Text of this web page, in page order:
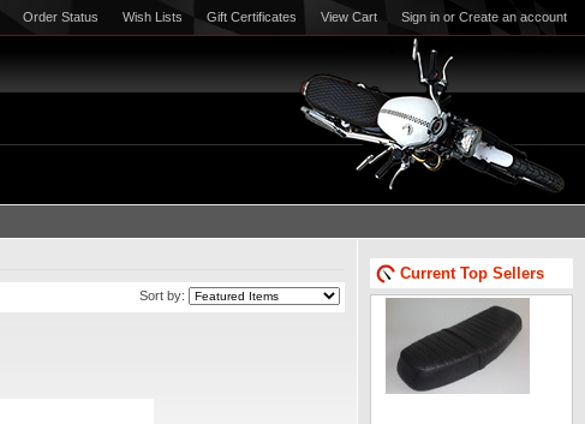
Order Status Wish Lists Gift Certificates View Cart Sign in or Create an account
Sort by:
Current Top Sellers